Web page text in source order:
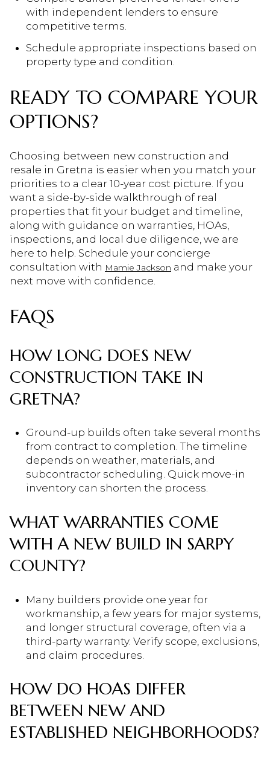
with independent lenders to ensure
competitive terms.
Schedule appropriate inspections based on
property type and condition.
READY TO COMPARE YOUR
OPTIONS?
Choosing between new construction and
resale in Gretna is easier when you match your
priorities to a clear 10-year cost picture. If you
want a side-by-side walkthrough of real
properties that fit your budget and timeline,
along with guidance on warranties, HOAs,
inspections, and local due diligence, we are
here to help. Schedule your concierge
consultation with Mamie Jackson and make your
next move with confidence.
FAQS
HOW LONG DOES NEW
CONSTRUCTION TAKE IN
GRETNA?
Ground-up builds often take several months
from contract to completion. The timeline
depends on weather, materials, and
subcontractor scheduling. Quick move-in
inventory can shorten the process.
WHAT WARRANTIES COME
WITH A NEW BUILD IN SARPY
COUNTY?
Many builders provide one year for
workmanship, a few years for major systems,
and longer structural coverage, often via a
third-party warranty. Verify scope, exclusions,
and claim procedures.
HOW DO HOAS DIFFER
BETWEEN NEW AND
ESTABLISHED NEIGHBORHOODS?